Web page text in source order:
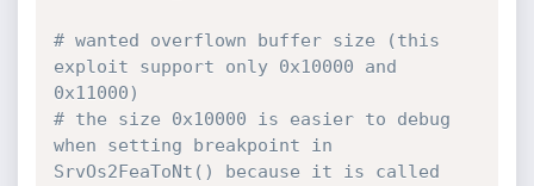
# wanted overflown buffer size (this
exploit support only 0x10000 and
0x11000)
# the size 0x10000 is easier to debug
when setting breakpoint in
SrvOs2FeaToNt() because it is called